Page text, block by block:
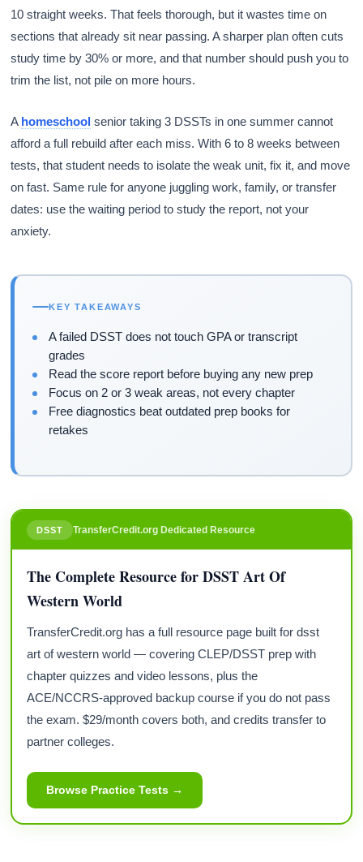
10 straight weeks. That feels thorough, but it wastes time on
sections that already sit near passing. A sharper plan often cuts
study time by 30% or more, and that number should push you to
trim the list, not pile on more hours.
A homeschool senior taking 3 DSSTs in one summer cannot
afford a full rebuild after each miss. With 6 to 8 weeks between
tests, that student needs to isolate the weak unit, fix it, and move
on fast. Same rule for anyone juggling work, family, or transfer
dates: use the waiting period to study the report, not your
anxiety.
KEY TAKEAWAYS
A failed DSST does not touch GPA or transcript
grades
Read the score report before buying any new prep
Focus on 2 or 3 weak areas, not every chapter
Free diagnostics beat outdated prep books for
retakes
DSST TransferCredit.org Dedicated Resource
The Complete Resource for DSST Art Of
Western World
TransferCredit.org has a full resource page built for dsst
art of western world — covering CLEP/DSST prep with
chapter quizzes and video lessons, plus the
ACE/NCCRS-approved backup course if you do not pass
the exam. $29/month covers both, and credits transfer to
partner colleges.
Browse Practice Tests →